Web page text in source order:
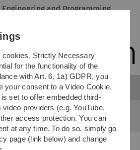
Skip
Skip
Skip
Skip
and Programming
cookies. Strictly Necessary
for the functionality of the
with Art. 6, 1a) GDPR, you
your consent to a Video Cookie.
set to offer embedded third-
providers (e.g. YouTube,
access protection. You can
at any time. To do so, simply go
page (link below) and change